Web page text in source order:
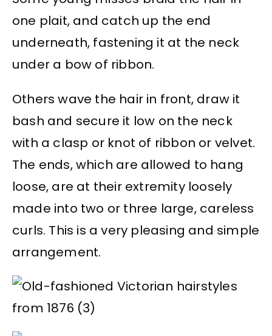
one plait, and catch up the end
underneath, fastening it at the neck
under a bow of ribbon.
Others wave the hair in front, draw it
bash and secure it low on the neck
with a clasp or knot of ribbon or velvet.
The ends, which are allowed to hang
loose, are at their extremity loosely
made into two or three large, careless
curls. This is a very pleasing and simple
arrangement.